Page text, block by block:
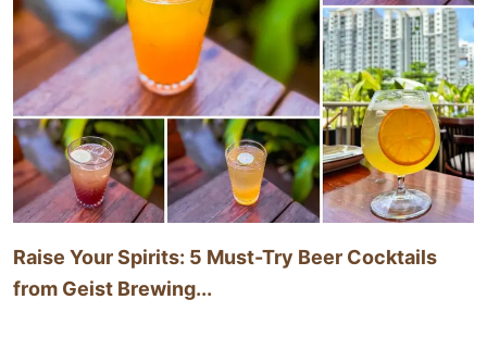
Raise Your Spirits: 5 Must-Try Beer Cocktails
from Geist Brewing...